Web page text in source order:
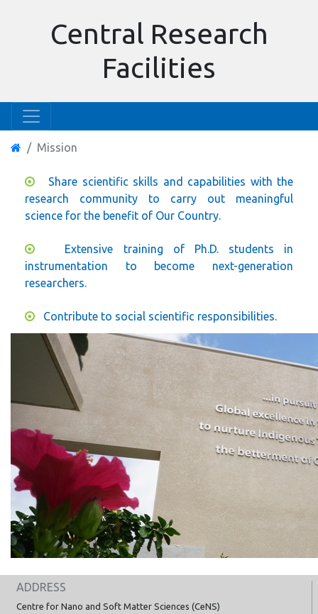
Central Research
Facilities
Mission
Share scientific skills and capabilities with the
research community to carry out meaningful
science for the benefit of Our Country.
Extensive training of Ph.D. students in
instrumentation to become next-generation
researchers.
Contribute to social scientific responsibilities.
ADDRESS
Centre for Nano and Soft Matter Sciences (CeNS)